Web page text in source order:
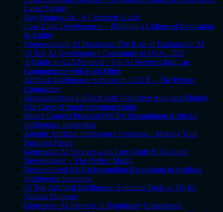
Latest Victory
Ray Framework - A Complete Guide
Low-Code Development – Bringing a Culture of Innovation
& Agility
Understanding AI Decisions: The Role of Explainable AI
15 Top AI Development Companies in USA- 2025
A Guide to A2A Protocol – For AI Services that Can
Communicate with Each Other
Artificial Intelligence Services in UI/UX – The Perfect
Companion
Revolutionizing FinTech with Predictive Analytics Models,
Use Cases & Implementation Guide
Model Context Protocol (MCP): Streamlining Artificial
Intelligence Integration
Agentic Artificial Intelligence Solutions – Making Your
Business Faster
Generative AI Services with Low-Code & No-Code
Development – The Perfect Match
Decentralized AI: Understanding Blockchain in Artificial
Intelligence Solutions
15 Top Artificial Intelligence Solutions Tools to Try for
Various Purposes
Generative AI Services in Regulatory Compliance